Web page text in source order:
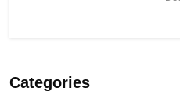
Categories